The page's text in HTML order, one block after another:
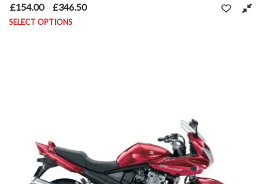
£154.00 – £346.50
SELECT OPTIONS